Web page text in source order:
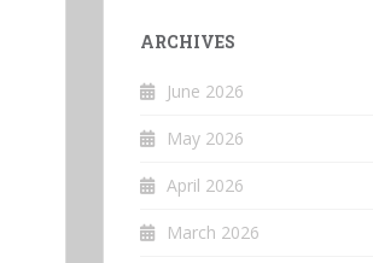
ARCHIVES
June 2026
May 2026
April 2026
March 2026